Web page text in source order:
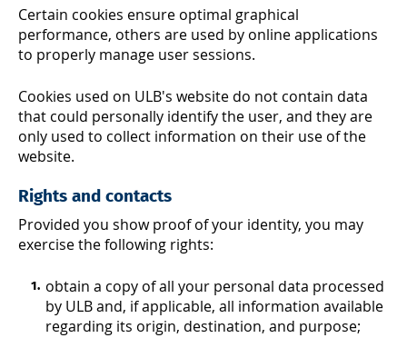
Certain cookies ensure optimal graphical
performance, others are used by online applications
to properly manage user sessions.
Cookies used on ULB's website do not contain data
that could personally identify the user, and they are
only used to collect information on their use of the
website.
Rights and contacts
Provided you show proof of your identity, you may
exercise the following rights:
obtain a copy of all your personal data processed
by ULB and, if applicable, all information available
regarding its origin, destination, and purpose;